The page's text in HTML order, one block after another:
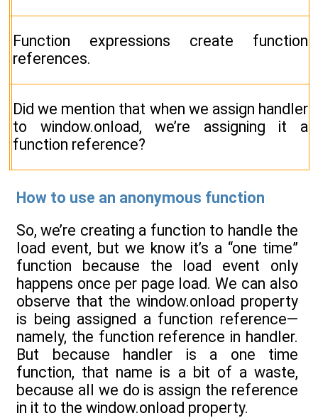
Function expressions create function
references.
Did we mention that when we assign handler
to window.onload, we’re assigning it a
function reference?
How to use an anonymous function
So, we’re creating a function to handle the
load event, but we know it’s a “one time”
function because the load event only
happens once per page load. We can also
observe that the window.onload property
is being assigned a function reference—
namely, the function reference in handler.
But because handler is a one time
function, that name is a bit of a waste,
because all we do is assign the reference
in it to the window.onload property.